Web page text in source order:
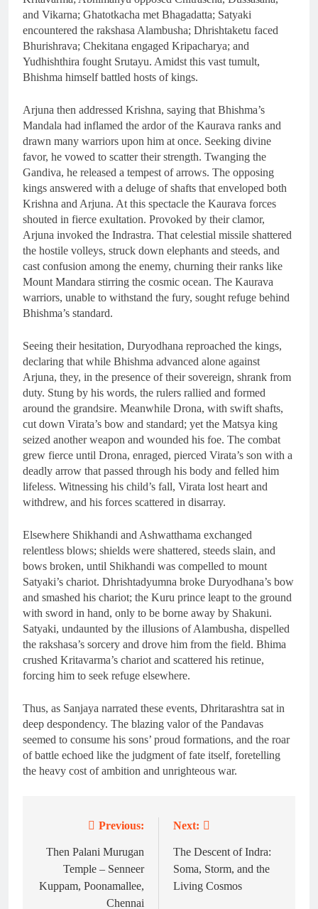
and Vikarna; Ghatotkacha met Bhagadatta; Satyaki
encountered the rakshasa Alambusha; Dhrishtaketu faced
Bhurishrava; Chekitana engaged Kripacharya; and
Yudhishthira fought Srutayu. Amidst this vast tumult,
Bhishma himself battled hosts of kings.
Arjuna then addressed Krishna, saying that Bhishma’s
Mandala had inflamed the ardor of the Kaurava ranks and
drawn many warriors upon him at once. Seeking divine
favor, he vowed to scatter their strength. Twanging the
Gandiva, he released a tempest of arrows. The opposing
kings answered with a deluge of shafts that enveloped both
Krishna and Arjuna. At this spectacle the Kaurava forces
shouted in fierce exultation. Provoked by their clamor,
Arjuna invoked the Indrastra. That celestial missile shattered
the hostile volleys, struck down elephants and steeds, and
cast confusion among the enemy, churning their ranks like
Mount Mandara stirring the cosmic ocean. The Kaurava
warriors, unable to withstand the fury, sought refuge behind
Bhishma’s standard.
Seeing their hesitation, Duryodhana reproached the kings,
declaring that while Bhishma advanced alone against
Arjuna, they, in the presence of their sovereign, shrank from
duty. Stung by his words, the rulers rallied and formed
around the grandsire. Meanwhile Drona, with swift shafts,
cut down Virata’s bow and standard; yet the Matsya king
seized another weapon and wounded his foe. The combat
grew fierce until Drona, enraged, pierced Virata’s son with a
deadly arrow that passed through his body and felled him
lifeless. Witnessing his child’s fall, Virata lost heart and
withdrew, and his forces scattered in disarray.
Elsewhere Shikhandi and Ashwatthama exchanged
relentless blows; shields were shattered, steeds slain, and
bows broken, until Shikhandi was compelled to mount
Satyaki’s chariot. Dhrishtadyumna broke Duryodhana’s bow
and smashed his chariot; the Kuru prince leapt to the ground
with sword in hand, only to be borne away by Shakuni.
Satyaki, undaunted by the illusions of Alambusha, dispelled
the rakshasa’s sorcery and drove him from the field. Bhima
crushed Kritavarma’s chariot and scattered his retinue,
forcing him to seek refuge elsewhere.
Thus, as Sanjaya narrated these events, Dhritarashtra sat in
deep despondency. The blazing valor of the Pandavas
seemed to consume his sons’ proud formations, and the roar
of battle echoed like the judgment of fate itself, foretelling
the heavy cost of ambition and unrighteous war.
navigation
Previous:
Then Palani Murugan
Temple – Senneer
Kuppam, Poonamallee,
Chennai
Next:
The Descent of Indra:
Soma, Storm, and the
Living Cosmos